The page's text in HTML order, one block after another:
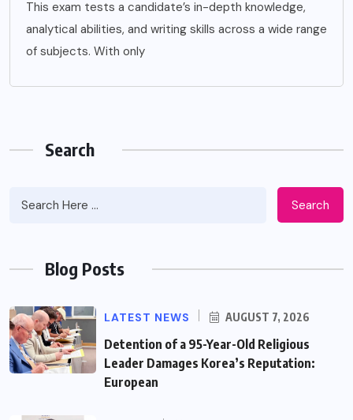
This exam tests a candidate’s in-depth knowledge,
analytical abilities, and writing skills across a wide range
of subjects. With only
Search
Search
Blog Posts
LATEST NEWS AUGUST 7, 2026
Detention of a 95-Year-Old Religious
Leader Damages Korea’s Reputation:
European